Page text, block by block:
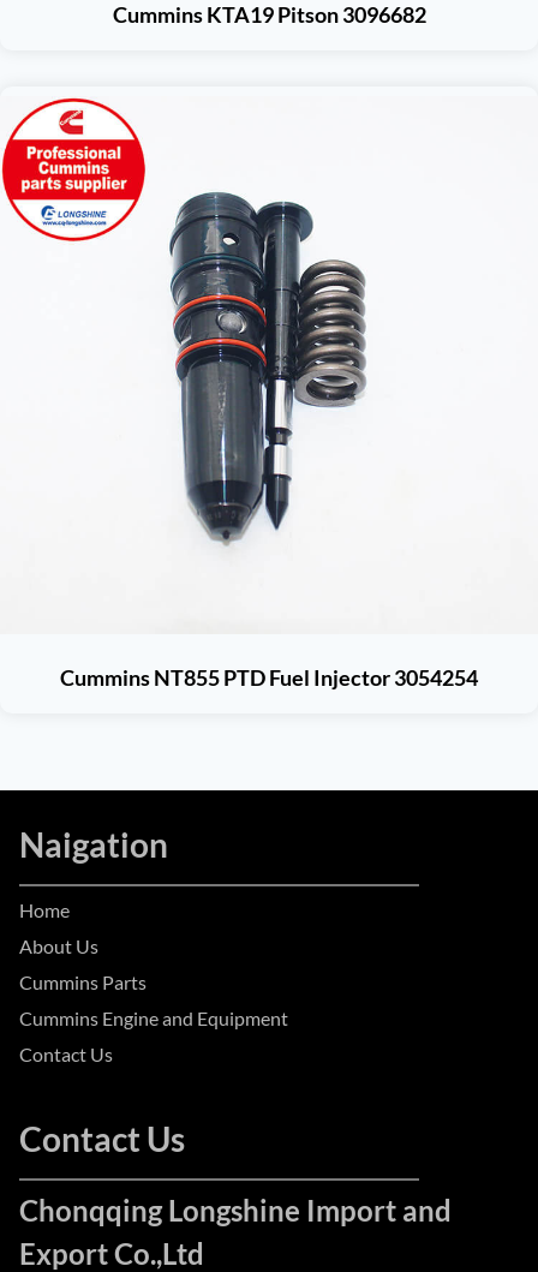
Cummins KTA19 Pitson 3096682
Cummins NT855 PTD Fuel Injector 3054254
Naigation
Home
About Us
Cummins Parts
Cummins Engine and Equipment
Contact Us
Contact Us
Chonqqing Longshine Import and
Export Co.,Ltd